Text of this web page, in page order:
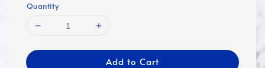
Quantity
Add to Cart